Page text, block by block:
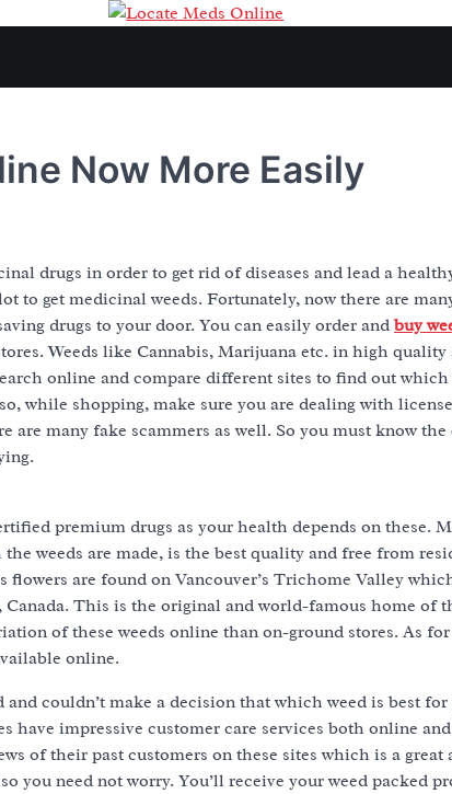
Now More Easily
drugs in order to get rid of diseases and lead a
to get medicinal weeds. Fortunately, now there are
drugs to your door. You can easily order and buy
Weeds like Cannabis, Marijuana etc. in high quality
online and compare different sites to find out
while shopping, make sure you are dealing with
are many fake scammers as well. So you must know
premium drugs as your health depends on these.
weeds are made, is the best quality and free from
flowers are found on Vancouver’s Trichome Valley
This is the original and world-famous home of
of these weeds online than on-ground stores. As
online.
and couldn’t make a decision that which weed is best
have impressive customer care services both online
of their past customers on these sites which is a
you need not worry. You’ll receive your weed packed